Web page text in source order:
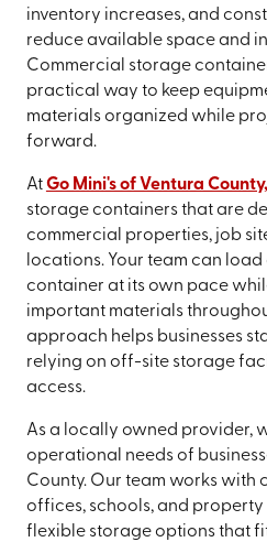
inventory increases, and
reduce available space and
Commercial storage
practical way to keep
materials organized while
forward.
AtGo Mini's of Ventura
storage containers that are
commercial properties, job
locations. Your team can
container at its own pace
important materials
approach helps businesses
relying on off-site storage
access.
As a locally owned provider,
operational needs of
County. Our team works with
offices, schools, and
flexible storage options that